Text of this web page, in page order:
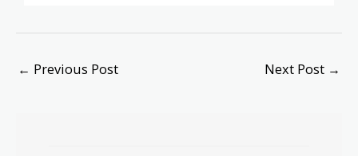
← Previous Post Next Post →